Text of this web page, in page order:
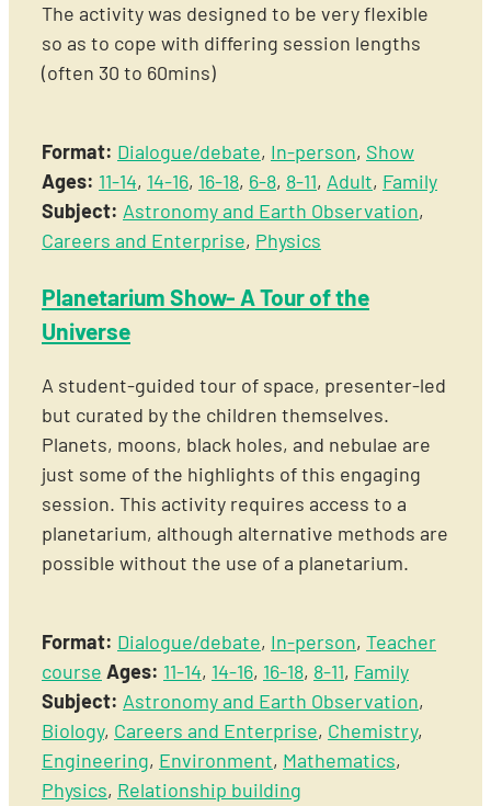
The activity was designed to be very flexible
so as to cope with differing session lengths
(often 30 to 60mins)
Format: Dialogue/debate, In-person, Show
Ages: 11-14, 14-16, 16-18, 6-8, 8-11, Adult, Family
Subject: Astronomy and Earth Observation,
Careers and Enterprise, Physics
Planetarium Show- A Tour of the
Universe
A student-guided tour of space, presenter-led
but curated by the children themselves.
Planets, moons, black holes, and nebulae are
just some of the highlights of this engaging
session. This activity requires access to a
planetarium, although alternative methods are
possible without the use of a planetarium.
Format: Dialogue/debate, In-person, Teacher
course Ages: 11-14, 14-16, 16-18, 8-11, Family
Subject: Astronomy and Earth Observation,
Biology, Careers and Enterprise, Chemistry,
Engineering, Environment, Mathematics,
Physics, Relationship building